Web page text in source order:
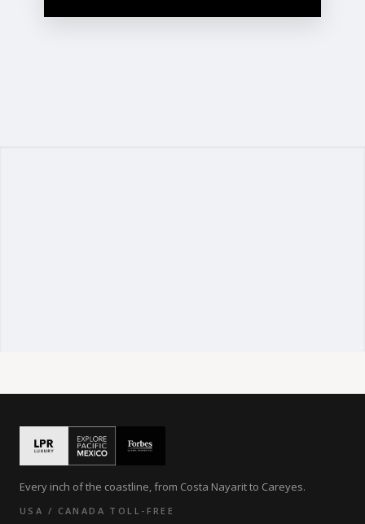
Every inch of the coastline, from Costa Nayarit to Careyes.
USA / CANADA TOLL-FREE